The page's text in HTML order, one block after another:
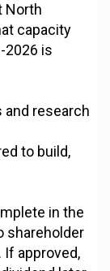
North
capacity
2026 is
and research
to build,
in the
shareholder
If approved,